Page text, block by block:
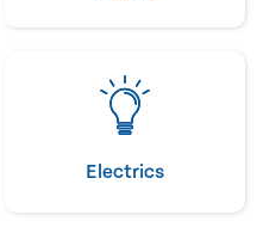
Electrics